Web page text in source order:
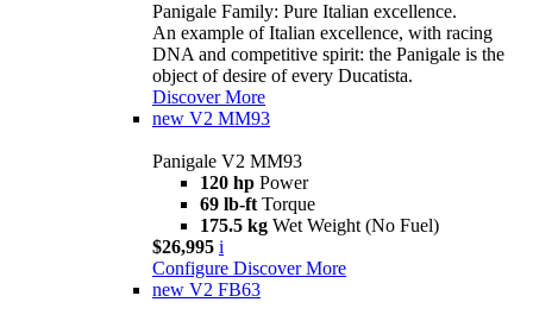
Panigale Family: Pure Italian excellence.
An example of Italian excellence, with racing
DNA and competitive spirit: the Panigale is the
object of desire of every Ducatista.
Discover More
new V2 MM93
Panigale V2 MM93
120 hp Power
69 lb-ft Torque
175.5 kg Wet Weight (No Fuel)
$26,995 i
Configure Discover More
new V2 FB63